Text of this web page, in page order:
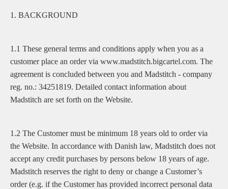
1. BACKGROUND
1.1 These general terms and conditions apply when you as a
customer place an order via www.madstitch.bigcartel.com. The
agreement is concluded between you and Madstitch - company
reg. no.: 34251819. Detailed contact information about
Madstitch are set forth on the Website.
1.2 The Customer must be minimum 18 years old to order via
the Website. In accordance with Danish law, Madstitch does not
accept any credit purchases by persons below 18 years of age.
Madstitch reserves the right to deny or change a Customer’s
order (e.g. if the Customer has provided incorrect personal data